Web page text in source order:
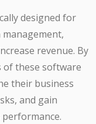
designed for
revenue. By
of these software
their business
and gain